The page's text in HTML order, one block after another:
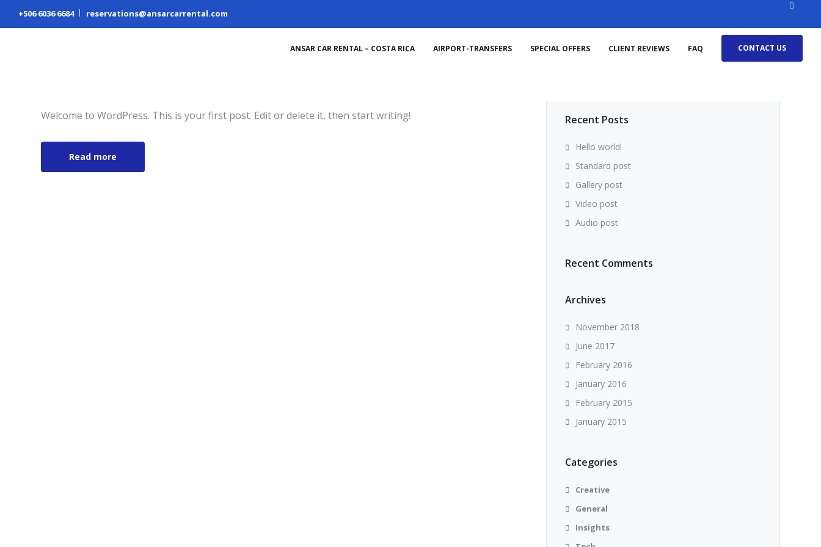
+506 6036 6684 reservations@ansarcarrental.com
ANSAR CAR RENTAL – COSTA RICA AIRPORT-TRANSFERS SPECIAL OFFERS CLIENT REVIEWS FAQ CONTACT US
Welcome to WordPress. This is your first post. Edit or delete it, then start writing!
Read more
Recent Posts
Hello world!
Standard post
Gallery post
Video post
Audio post
Recent Comments
Archives
November 2018
June 2017
February 2016
January 2016
February 2015
January 2015
Categories
Creative
General
Insights